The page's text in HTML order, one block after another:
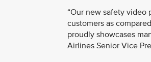
“Our new safety
customers as
proudly showcases
Airlines Senior Vice